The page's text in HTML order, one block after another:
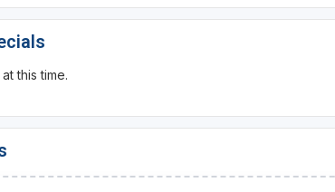
this time.